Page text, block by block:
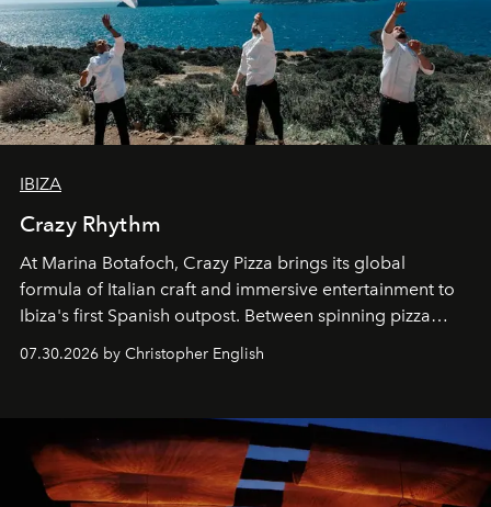
IBIZA
Crazy Rhythm
At Marina Botafoch, Crazy Pizza brings its global
formula of Italian craft and immersive entertainment to
Ibiza's first Spanish outpost. Between spinning pizza
performances, nightly DJs and a menu carefully built for
sharing, the restaurant turns dinner into an evening-long
07.30.2026 by Christopher English